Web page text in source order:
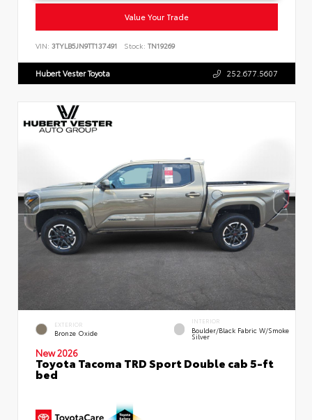
Value Your Trade
VIN: 3TYLB5JN9TT137491 Stock: TN19269
Hubert Vester Toyota 252.677.5607
EXTERIOR
Bronze Oxide
INTERIOR
Boulder/Black Fabric W/Smoke
Silver
New 2026
Toyota Tacoma TRD Sport Double cab 5-ft
bed